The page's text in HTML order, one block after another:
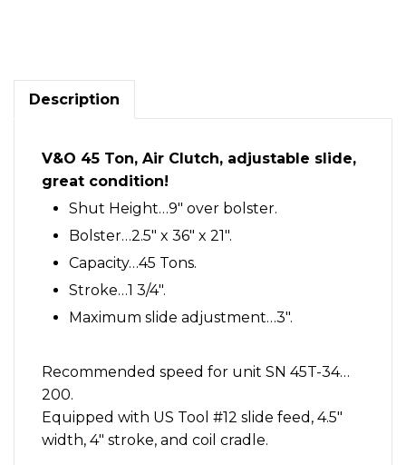
Air
Clutch
great
condition
quantity
Description
V&O 45 Ton, Air Clutch, adjustable slide,
great condition!
Shut Height…9″ over bolster.
Bolster…2.5″ x 36″ x 21″.
Capacity…45 Tons.
Stroke…1 3/4″.
Maximum slide adjustment…3″.
Recommended speed for unit SN 45T-34…
200.
Equipped with US Tool #12 slide feed, 4.5″
width, 4″ stroke, and coil cradle.